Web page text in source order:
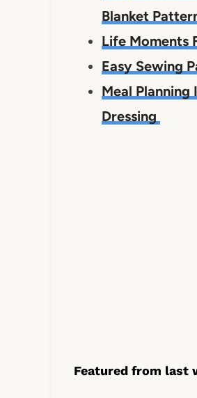
Blanket
Life Moments
Easy Sewing
Meal Planning
Dressing
Featured from last